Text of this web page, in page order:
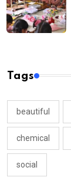
Tags
beautiful
chemical
social